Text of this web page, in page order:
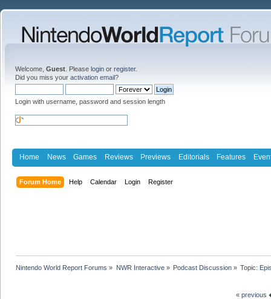
Welcome, Guest . Please login or register.
Did you miss your activation email?
Login with username, password and session length
Home News Games Reviews Previews Editorials Features
Forum Home Help Calendar Login Register
Nintendo World Report Forums » NWR Interactive» Podcast Discussion» Topic:
« previous